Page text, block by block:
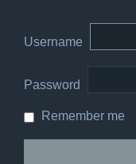
Username
Password
Remember me